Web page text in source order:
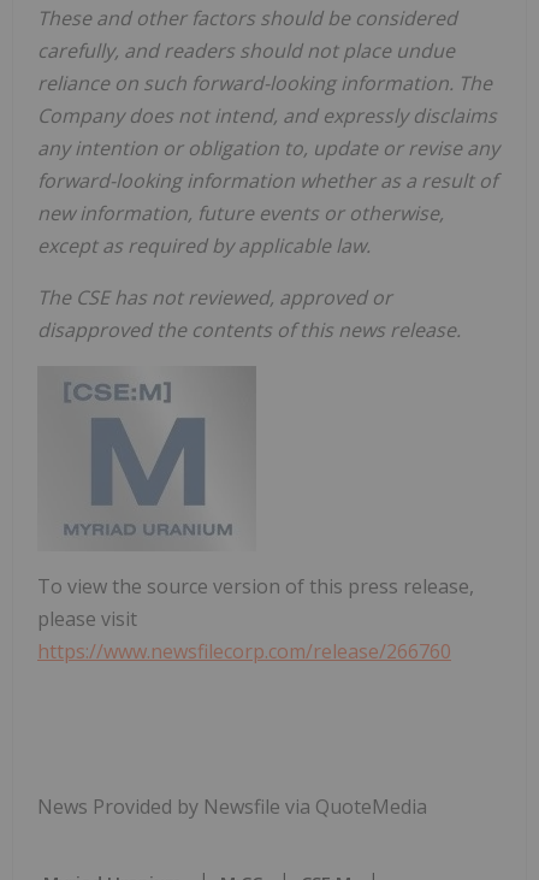
These and other factors should be considered
carefully, and readers should not place undue
reliance on such forward-looking information. The
Company does not intend, and expressly disclaims
any intention or obligation to, update or revise any
forward-looking information whether as a result of
new information, future events or otherwise,
except as required by applicable law.
The CSE has not reviewed, approved or
disapproved the contents of this news release.
To view the source version of this press release,
please visit
https://www.newsfilecorp.com/release/266760
News Provided by Newsfile via QuoteMedia